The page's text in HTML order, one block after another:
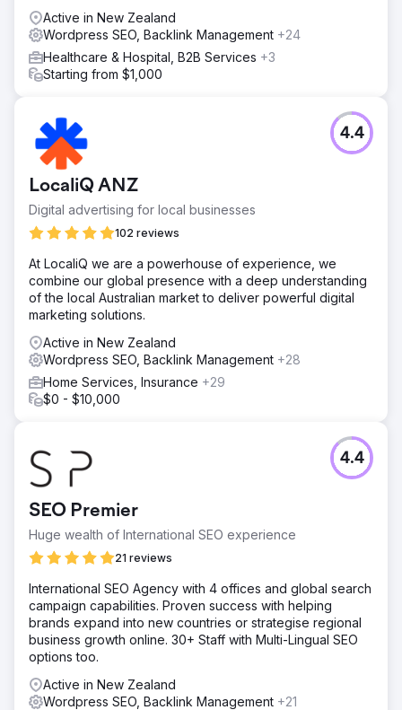
Active in New Zealand
Wordpress SEO, Backlink Management +24
Healthcare & Hospital, B2B Services +3
Starting from $1,000
LocaliQ ANZ
Digital advertising for local businesses
102 reviews
4.4
At LocaliQ we are a powerhouse of experience, we
combine our global presence with a deep understanding
of the local Australian market to deliver powerful digital
marketing solutions.
Active in New Zealand
Wordpress SEO, Backlink Management +28
Home Services, Insurance +29
$0 - $10,000
SEO Premier
Huge wealth of International SEO experience
21 reviews
4.4
International SEO Agency with 4 offices and global search
campaign capabilities. Proven success with helping
brands expand into new countries or strategise regional
business growth online. 30+ Staff with Multi-Lingual SEO
options too.
Active in New Zealand
Wordpress SEO, Backlink Management +21